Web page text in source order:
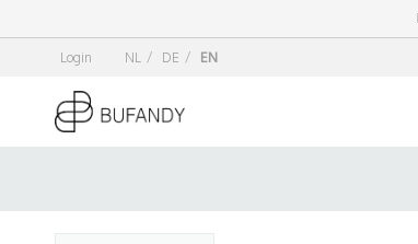
Login NL / DE / EN